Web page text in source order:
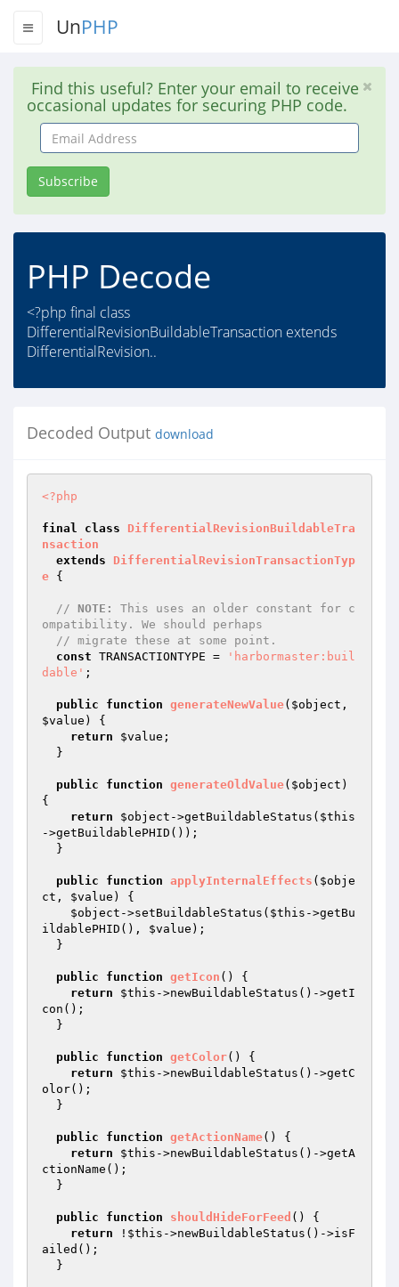
UnPHP
Find this useful? Enter your email to receive
occasional updates for securing PHP code.
Email
Address
Subscribe
PHP Decode
<?php final class
DifferentialRevisionBuildableTransaction extends
DifferentialRevision..
Decoded Output download
<?php
final class
DifferentialRevisionBuildableTra
nsaction
extends
DifferentialRevisionTransactionTyp
e {
// NOTE:
This uses an older constant for c
ompatibility. We should perhaps
// migrate these at some point.
const TRANSACTIONTYPE =
'harbormaster:buil
dable' ;
public function generateNewValue( $object
$value )
{
return
$value ;
public function generateOldValue( $object )
{
return
$object ->getBuildableStatus( $this
->getBuildablePHID());
public function applyInternalEffects ( $obje
ct , $value )
{
$object ->setBuildableStatus( $this ->getBu
ildablePHID(), $value );
public function getIcon ()
{
return
$this ->newBuildableStatus()->getI
con();
public function getColor()
{
return
$this ->newBuildableStatus()->getC
olor();
public function getActionName()
{
return
$this ->newBuildableStatus()->getA
ctionName();
public function shouldHideForFeed ()
{
return ! $this ->newBuildableStatus()->isF
ailed();